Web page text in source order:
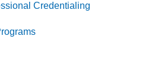
Credentialing